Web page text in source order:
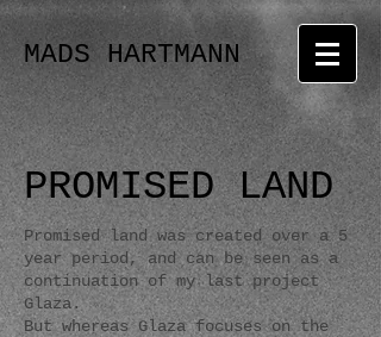
MADS HARTMANN
PROMISED LAND
Promised land was created over a 5
year period, and can be seen as a
continuation of my last project
Glaza.
But whereas Glaza focuses on the